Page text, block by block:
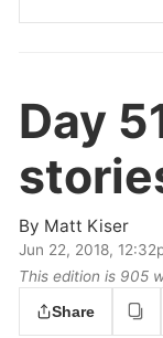
Day
By Matt Kiser
Jun 22, 2018,
This edition is 905
Share